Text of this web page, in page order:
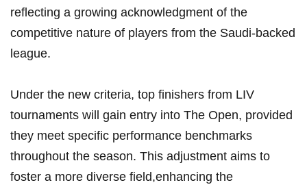
reflecting a growing acknowledgment of the
competitive nature of players from‌ the Saudi-backed
league.
Under the new ⁢criteria, top finishers from LIV
tournaments will gain entry into The Open, provided
they ⁢meet specific performance benchmarks
throughout the season. This adjustment ⁤aims to‍
foster a more diverse field,enhancing ⁣the